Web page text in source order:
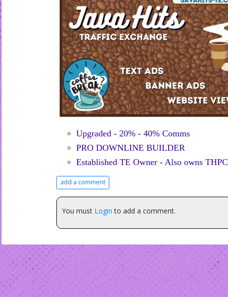
Upgraded - 20% - 40% Comms
PRO DOWNLINE BUILDER
Established TE Owner - Also owns THPC
add a comment
You must Login to add a comment.